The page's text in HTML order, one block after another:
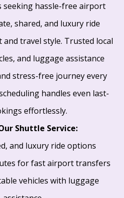
seeking hassle-free airport
shared, and luxury ride
travel style. Trusted local
and luggage assistance
stress-free journey every
handles even last-
effortlessly.
Shuttle Service:
and luxury ride options
for fast airport transfers
vehicles with luggage